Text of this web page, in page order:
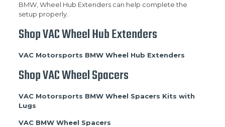
BMW, Wheel Hub Extenders can help complete the
setup properly.
Shop VAC Wheel Hub Extenders
VAC Motorsports BMW Wheel Hub Extenders
Shop VAC Wheel Spacers
VAC Motorsports BMW Wheel Spacers Kits with
Lugs
VAC BMW Wheel Spacers